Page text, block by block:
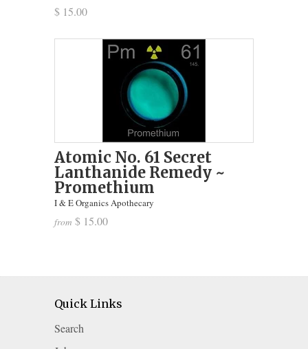
$ 15.00
Atomic No. 61 Secret
Lanthanide Remedy ~
Promethium
I & E Organics Apothecary
from $ 15.00
Quick Links
Search